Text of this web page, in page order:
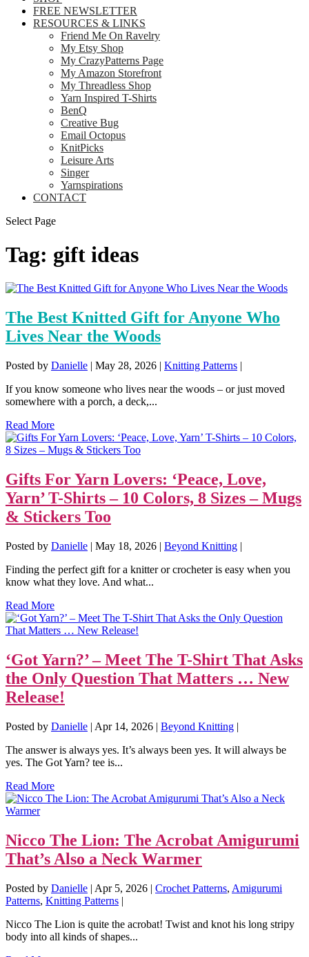
FREE NEWSLETTER
RESOURCES & LINKS
Friend Me On Ravelry
My Etsy Shop
My CrazyPatterns Page
My Amazon Storefront
My Threadless Shop
Yarn Inspired T-Shirts
BenQ
Creative Bug
Email Octopus
KnitPicks
Leisure Arts
Singer
Yarnspirations
CONTACT
Select Page
Tag: gift ideas
The Best Knitted Gift for Anyone Who
Lives Near the Woods
Posted by Danielle | May 28, 2026 | Knitting Patterns |
If you know someone who lives near the woods – or just moved
somewhere with a porch, a deck,...
Read More
Gifts For Yarn Lovers: ‘Peace, Love,
Yarn’ T-Shirts – 10 Colors, 8 Sizes – Mugs
& Stickers Too
Posted by Danielle | May 18, 2026 | Beyond Knitting |
Finding the perfect gift for a knitter or crocheter is easy when you
know what they love. And what...
Read More
‘Got Yarn?’ – Meet The T-Shirt That Asks
the Only Question That Matters … New
Release!
Posted by Danielle | Apr 14, 2026 | Beyond Knitting |
The answer is always yes. It’s always been yes. It will always be
yes. The Got Yarn? tee is...
Read More
Nicco The Lion: The Acrobat Amigurumi
That’s Also a Neck Warmer
Posted by Danielle | Apr 5, 2026 | Crochet Patterns, Amigurumi
Patterns, Knitting Patterns |
Nicco The Lion is quite the acrobat! Twist and knot his long stripy
body into all kinds of shapes...